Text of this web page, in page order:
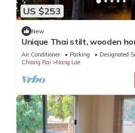
US $253
New
Unique Thai stilt, wooden
Black House Museum
Air Conditioner Parking
Designated
Chiang Rai
Nang Lae